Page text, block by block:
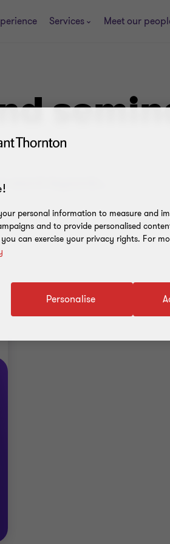
Services Meet our
personal information to measure and
and to provide personalised
can exercise your privacy rights. For
Personalise